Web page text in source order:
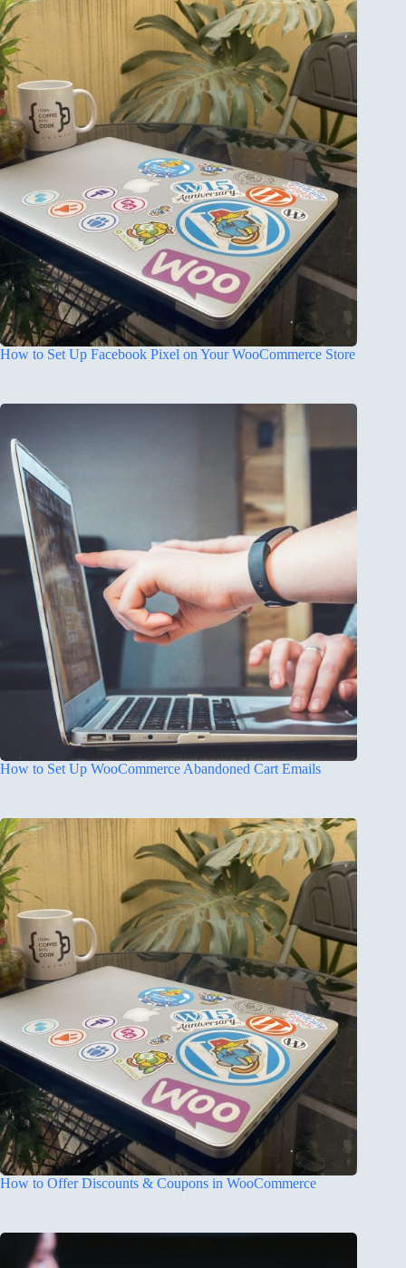
How to Set Up Facebook Pixel on Your WooCommerce Store
How to Set Up WooCommerce Abandoned Cart Emails
How to Offer Discounts & Coupons in WooCommerce